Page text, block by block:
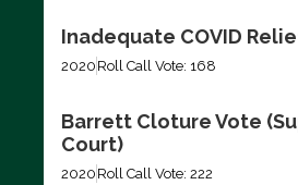
Inadequate COVID
2020 Roll Call Vote: 168
Barrett Cloture Vote
Court)
2020 Roll Call Vote: 222